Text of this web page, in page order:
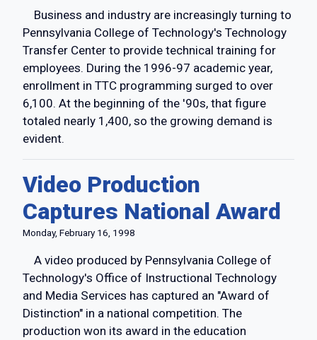
Business and industry are increasingly turning to
Pennsylvania College of Technology's Technology
Transfer Center to provide technical training for
employees. During the 1996-97 academic year,
enrollment in TTC programming surged to over
6,100. At the beginning of the '90s, that figure
totaled nearly 1,400, so the growing demand is
evident.
Video Production
Captures National Award
Monday, February 16, 1998
A video produced by Pennsylvania College of
Technology's Office of Instructional Technology
and Media Services has captured an "Award of
Distinction" in a national competition. The
production won its award in the education